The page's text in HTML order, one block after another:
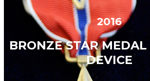
2016
BRONZE STAR
DEVICE